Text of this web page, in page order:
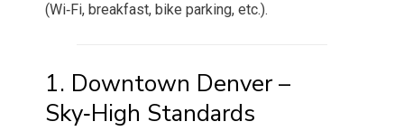
(Wi‑Fi, breakfast, bike parking, etc.).
1. Downtown Denver –
Sky‑High Standards